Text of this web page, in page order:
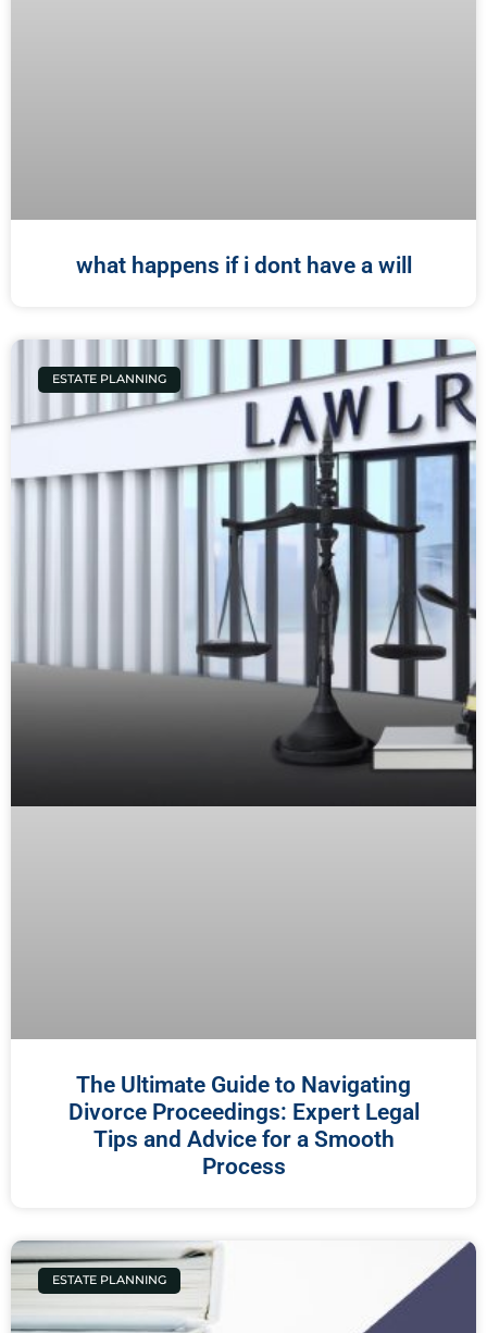
what happens if i dont have a will
ESTATE PLANNING
The Ultimate Guide to Navigating
Divorce Proceedings: Expert Legal
Tips and Advice for a Smooth
Process
ESTATE PLANNING